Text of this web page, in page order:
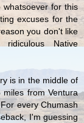
for this
excuses for the
you don't like
Native
is in the middle of
from Ventura
every Chumash
I'm guessing